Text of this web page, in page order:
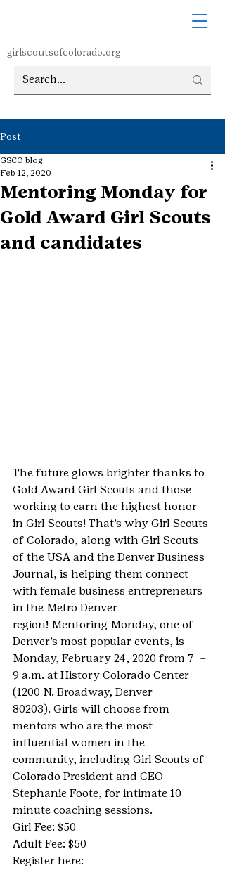
girlscoutsofcolorado.org
Post
Mentoring Monday for
Gold Award Girl Scouts
and candidates
GSCO blog
Feb 12, 2020
The future glows brighter thanks to
Gold Award Girl Scouts and those
working to earn the highest honor
in Girl Scouts! That’s why Girl Scouts
of Colorado, along with Girl Scouts
of the USA and the Denver Business
Journal, is helping them connect
with female business entrepreneurs
in the Metro Denver
region! Mentoring Monday, one of
Denver’s most popular events, is
Monday, February 24, 2020 from 7  –
9 a.m. at History Colorado Center
(1200 N. Broadway, Denver
80203). Girls will choose from
mentors who are the most
influential women in the
community, including Girl Scouts of
Colorado President and CEO
Stephanie Foote, for intimate 10
minute coaching sessions.
Girl Fee: $50
Adult Fee: $50
Register here: